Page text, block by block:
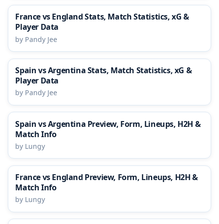
France vs England Stats, Match Statistics, xG &
Player Data
by Pandy Jee
Spain vs Argentina Stats, Match Statistics, xG &
Player Data
by Pandy Jee
Spain vs Argentina Preview, Form, Lineups, H2H &
Match Info
by Lungy
France vs England Preview, Form, Lineups, H2H &
Match Info
by Lungy